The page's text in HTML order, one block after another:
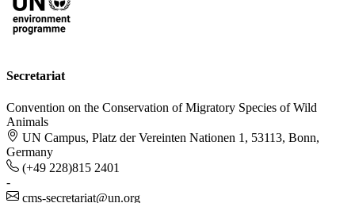
Secretariat
Convention on the Conservation of Migratory Species of Wild
Animals
UN Campus, Platz der Vereinten Nationen 1, 53113, Bonn,
Germany
(+49 228)815 2401
-
cms-secretariat@un.org